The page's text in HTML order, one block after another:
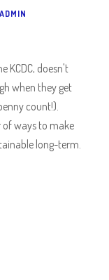
KCDC, doesn't
when they get
count!).
of ways to make
long-term.